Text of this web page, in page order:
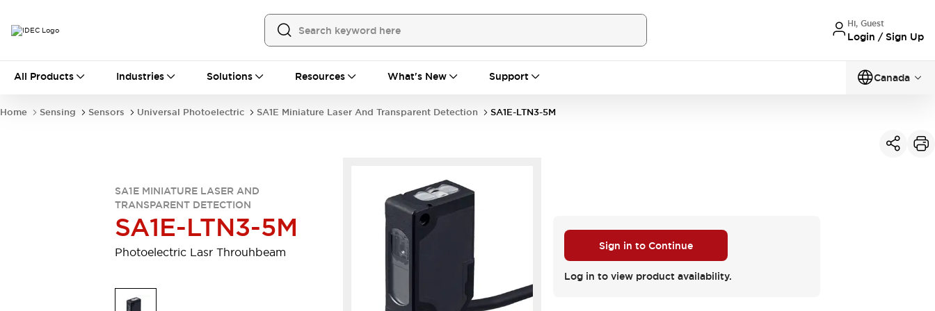
Hi, Guest
Login / Sign Up
All Products Industries Solutions Resources What's New Support Canada
Motion Controls Operator Interfaces
Connection Devices
LED Lighting
Relays & Timers
Motorized AssistanceExplore All
Safety & Explosion Protection
Home Sensing Sensors Universal Photoelectric SA1E Miniature Laser And Transparent Detection SA1E-LTN3-5M
SA1E MINIATURE LASER AND
TRANSPARENT DETECTION
SA1E-LTN3-5M
Photoelectric Lasr Throuhbeam Sign in to Continue
Log in to view product availability.